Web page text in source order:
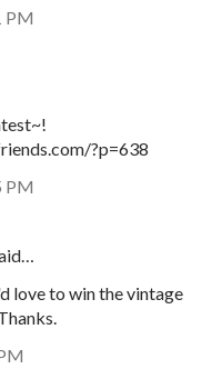
PM
?p=638
PM
love to win the vintage